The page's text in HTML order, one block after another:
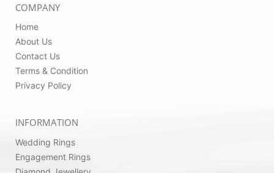
COMPANY
Home
About Us
Contact Us
Terms & Condition
Privacy Policy
INFORMATION
Wedding Rings
Engagement Rings